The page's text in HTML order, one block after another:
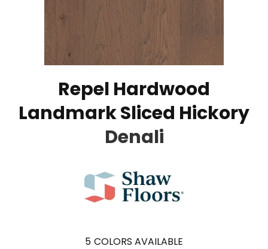
Repel Hardwood
Landmark Sliced Hickory
Denali
5 COLORS AVAILABLE